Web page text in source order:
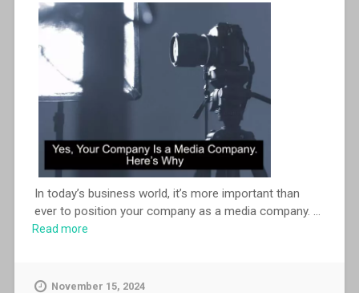
In today’s business world, it’s more important than
ever to position your company as a media company. ...
Read more
November 15, 2024